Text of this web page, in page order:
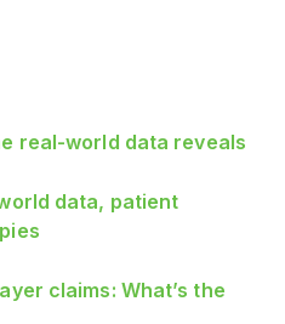
real-world data reveals
data, patient
claims: What’s the